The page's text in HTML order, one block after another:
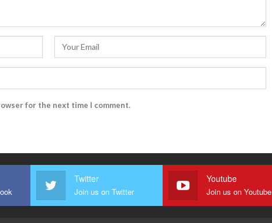
for the next time I comment.
Twitter
Join us on Twitter
Youtube
Join us on Youtube